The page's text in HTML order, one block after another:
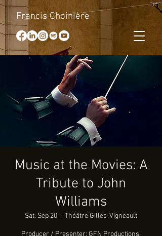
Francis Choinière
Music at the Movies: A
Tribute to John
Williams
Sat, Sep 20 Théâtre Gilles-Vigneault
Producer / Presenter: GFN Productions,